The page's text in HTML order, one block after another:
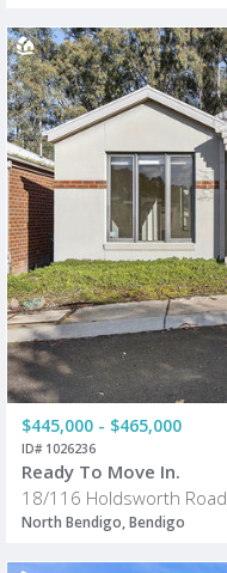
$445,000 - $465,000
ID# 1026236
Ready To Move In.
18/116 Holdsworth Road
North Bendigo, Bendigo